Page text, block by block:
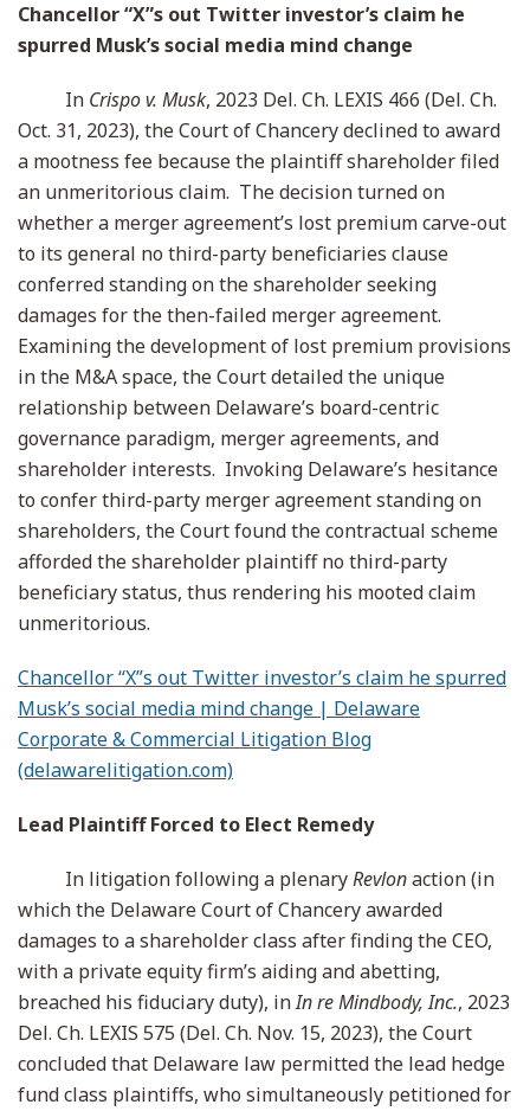
Chancellor “X”s out Twitter investor’s claim he
spurred Musk’s social media mind change
In Crispo v. Musk, 2023 Del. Ch. LEXIS 466 (Del. Ch.
Oct. 31, 2023), the Court of Chancery declined to award
a mootness fee because the plaintiff shareholder filed
an unmeritorious claim. The decision turned on
whether a merger agreement’s lost premium carve-out
to its general no third-party beneficiaries clause
conferred standing on the shareholder seeking
damages for the then-failed merger agreement.
Examining the development of lost premium provisions
in the M&A space, the Court detailed the unique
relationship between Delaware’s board-centric
governance paradigm, merger agreements, and
shareholder interests. Invoking Delaware’s hesitance
to confer third-party merger agreement standing on
shareholders, the Court found the contractual scheme
afforded the shareholder plaintiff no third-party
beneficiary status, thus rendering his mooted claim
unmeritorious.
Chancellor “X”s out Twitter investor’s claim he spurred
Musk’s social media mind change | Delaware
Corporate & Commercial Litigation Blog
(delawarelitigation.com)
Lead Plaintiff Forced to Elect Remedy
In litigation following a plenaryRevlonaction (in
which the Delaware Court of Chancery awarded
damages to a shareholder class after finding the CEO,
with a private equity firm’s aiding and abetting,
breached his fiduciary duty), inIn re Mindbody, Inc., 2023
Del. Ch. LEXIS 575 (Del. Ch. Nov. 15, 2023), the Court
concluded that Delaware law permitted the lead hedge
fund class plaintiffs, who simultaneously petitioned for